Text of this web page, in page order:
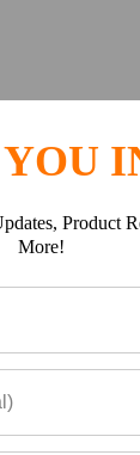
Product
More!